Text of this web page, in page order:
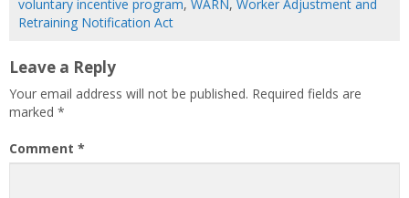
voluntary incentive program, WARN, Worker Adjustment and
Retraining Notification Act
Leave a Reply
Your email address will not be published. Required fields are
marked *
Comment *